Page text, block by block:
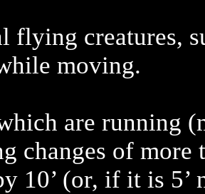
flying creatures,
moving.
are running
changes of more
10’ (or, if it is